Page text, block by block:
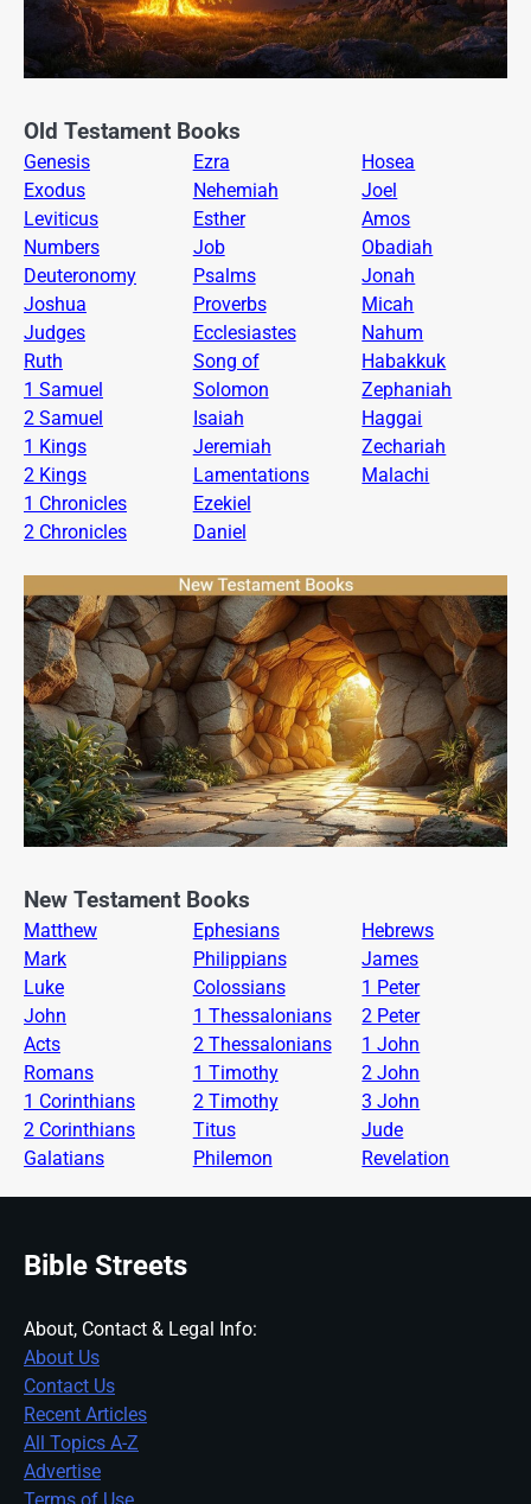
Old Testament Books
Genesis
Exodus
Leviticus
Numbers
Deuteronomy
Joshua
Judges
Ruth
1 Samuel
2 Samuel
1 Kings
2 Kings
1 Chronicles
2 Chronicles
Ezra
Nehemiah
Esther
Job
Psalms
Proverbs
Ecclesiastes
Song of
Solomon
Isaiah
Jeremiah
Lamentations
Ezekiel
Daniel
Hosea
Joel
Amos
Obadiah
Jonah
Micah
Nahum
Habakkuk
Zephaniah
Haggai
Zechariah
Malachi
New Testament Books
Matthew
Mark
Luke
John
Acts
Romans
1 Corinthians
2 Corinthians
Galatians
Ephesians
Philippians
Colossians
1 Thessalonians
2 Thessalonians
1 Timothy
2 Timothy
Titus
Philemon
Hebrews
James
1 Peter
2 Peter
1 John
2 John
3 John
Jude
Revelation
Bible Streets
About, Contact & Legal Info:
About Us
Contact Us
Recent Articles
All Topics A-Z
Advertise